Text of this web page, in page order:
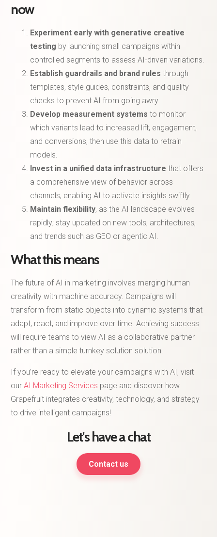
now
Experiment early with generative creative
testing by launching small campaigns within
controlled segments to assess AI-driven variations.
Establish guardrails and brand rules through
templates, style guides, constraints, and quality
checks to prevent AI from going awry.
Develop measurement systems to monitor
which variants lead to increased lift, engagement,
and conversions, then use this data to retrain
models.
Invest in a unified data infrastructure that offers
a comprehensive view of behavior across
channels, enabling AI to activate insights swiftly.
Maintain flexibility, as the AI landscape evolves
rapidly; stay updated on new tools, architectures,
and trends such as GEO or agentic AI.
What this means
The future of AI in marketing involves merging human
creativity with machine accuracy. Campaigns will
transform from static objects into dynamic systems that
adapt, react, and improve over time. Achieving success
will require teams to view AI as a collaborative partner
rather than a simple turnkey solution solution.
If you’re ready to elevate your campaigns with AI, visit
ourAI Marketing Services page and discover how
Grapefruit integrates creativity, technology, and strategy
to drive intelligent campaigns!
Let's have a chat
Contact us